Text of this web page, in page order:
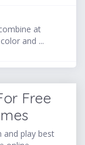
at
and ...
Free
and play best